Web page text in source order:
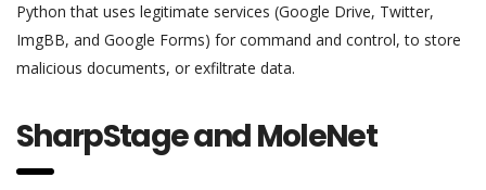
Python that uses legitimate services (Google Drive, Twitter,
ImgBB, and Google Forms) for command and control, to store
malicious documents, or exfiltrate data.
SharpStage and MoleNet